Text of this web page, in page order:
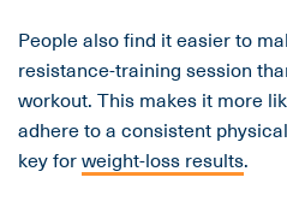
People also find it easier to
resistance-training session
workout. This makes it more
adhere to a consistent
key forweight-loss results.